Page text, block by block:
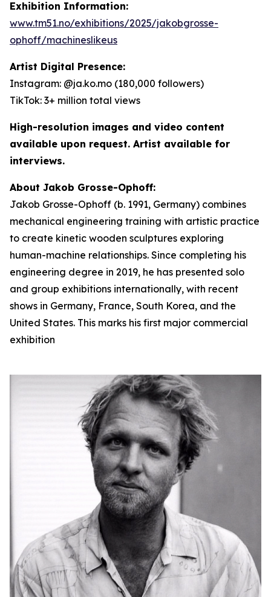
Exhibition Information:
www.tm51.no/exhibitions/2025/jakobgrosse-
ophoff/machineslikeus
Artist Digital Presence:
Instagram: @ja.ko.mo (180,000 followers)
TikTok: 3+ million total views
High-resolution images and video content
available upon request. Artist available for
interviews.
About Jakob Grosse-Ophoff:
Jakob Grosse-Ophoff (b. 1991, Germany) combines
mechanical engineering training with artistic practice
to create kinetic wooden sculptures exploring
human-machine relationships. Since completing his
engineering degree in 2019, he has presented solo
and group exhibitions internationally, with recent
shows in Germany, France, South Korea, and the
United States. This marks his first major commercial
exhibition